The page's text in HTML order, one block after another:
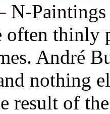
N-
often thinly
André
nothing
result of